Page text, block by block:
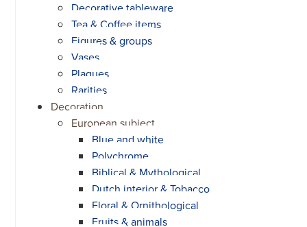
Decorative tableware
Tea & Coffee items
Figures & groups
Vases
Plaques
Rarities
Decoration
European subject
Blue and white
Polychrome
Biblical & Mythological
Dutch interior & Tobacco
Floral & Ornithological
Fruits & animals